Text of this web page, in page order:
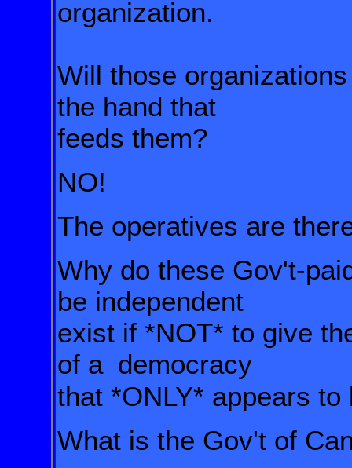
organization.
Will those
the hand that
feeds them?
NO!
The operatives are
Why do these Gov't-
be independent
exist if *NOT* to give
of a democracy
that *ONLY* appears
What is the Gov't of